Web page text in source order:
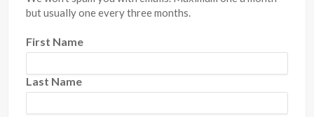
but usually one every three months.
First Name
Last Name